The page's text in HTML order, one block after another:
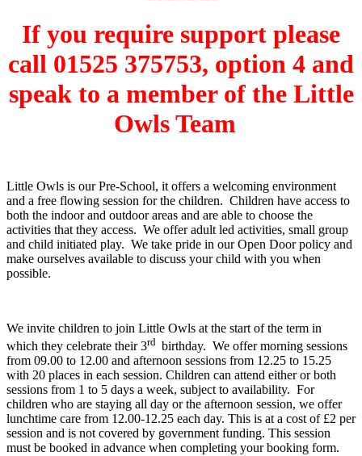
If you require support please
call 01525 375753, option 4 and
speak to a member of the Little
Owls Team
Little Owls is our Pre-School, it offers a welcoming environment
and a free flowing session for the children. Children have access to
both the indoor and outdoor areas and are able to choose the
activities that they access. We offer adult led activities, small group
and child initiated play. We take pride in our Open Door policy and
make ourselves available to discuss your child with you when
possible.
We invite children to join Little Owls at the start of the term in
which they celebrate their 3rd birthday. We offer morning sessions
from 09.00 to 12.00 and afternoon sessions from 12.25 to 15.25
with 20 places in each session. Children can attend either or both
sessions from 1 to 5 days a week, subject to availability. For
children who are staying all day or the afternoon session, we offer
lunchtime care from 12.00-12.25 each day. This is at a cost of £2 per
session and is not covered by government funding. This session
must be booked in advance when completing your booking form.